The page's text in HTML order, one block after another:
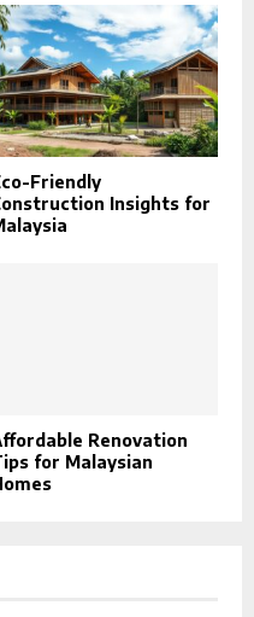
Friendly
Insights for
Renovation
for Malaysian